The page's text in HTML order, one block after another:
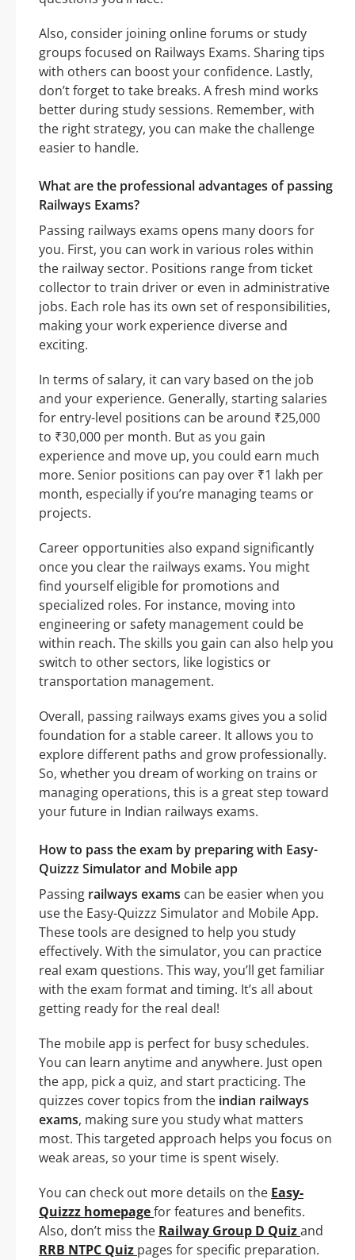
Also, consider joining online forums or study
groups focused on Railways Exams. Sharing tips
with others can boost your confidence. Lastly,
don’t forget to take breaks. A fresh mind works
better during study sessions. Remember, with
the right strategy, you can make the challenge
easier to handle.
What are the professional advantages of passing
Railways Exams?
Passing railways exams opens many doors for
you. First, you can work in various roles within
the railway sector. Positions range from ticket
collector to train driver or even in administrative
jobs. Each role has its own set of responsibilities,
making your work experience diverse and
exciting.
In terms of salary, it can vary based on the job
and your experience. Generally, starting salaries
for entry-level positions can be around ₹25,000
to ₹30,000 per month. But as you gain
experience and move up, you could earn much
more. Senior positions can pay over ₹1 lakh per
month, especially if you’re managing teams or
projects.
Career opportunities also expand significantly
once you clear the railways exams. You might
find yourself eligible for promotions and
specialized roles. For instance, moving into
engineering or safety management could be
within reach. The skills you gain can also help you
switch to other sectors, like logistics or
transportation management.
Overall, passing railways exams gives you a solid
foundation for a stable career. It allows you to
explore different paths and grow professionally.
So, whether you dream of working on trains or
managing operations, this is a great step toward
your future in Indian railways exams.
How to pass the exam by preparing with Easy-
Quizzz Simulator and Mobile app
Passing railways exams can be easier when you
use the Easy-Quizzz Simulator and Mobile App.
These tools are designed to help you study
effectively. With the simulator, you can practice
real exam questions. This way, you’ll get familiar
with the exam format and timing. It’s all about
getting ready for the real deal!
The mobile app is perfect for busy schedules.
You can learn anytime and anywhere. Just open
the app, pick a quiz, and start practicing. The
quizzes cover topics from the indian railways
exams, making sure you study what matters
most. This targeted approach helps you focus on
weak areas, so your time is spent wisely.
You can check out more details on the Easy-
Quizzz homepagefor features and benefits.
Also, don’t miss the Railway Group D Quizand
RRB NTPC Quiz pages for specific preparation.